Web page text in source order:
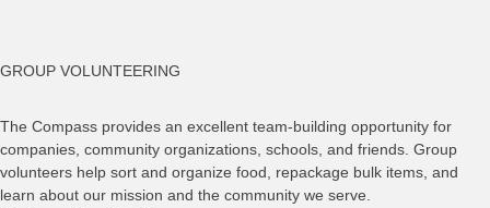
GROUP VOLUNTEERING
The Compass provides an excellent team-building opportunity for
companies, community organizations, schools, and friends. Group
volunteers help sort and organize food, repackage bulk items, and
learn about our mission and the community we serve.